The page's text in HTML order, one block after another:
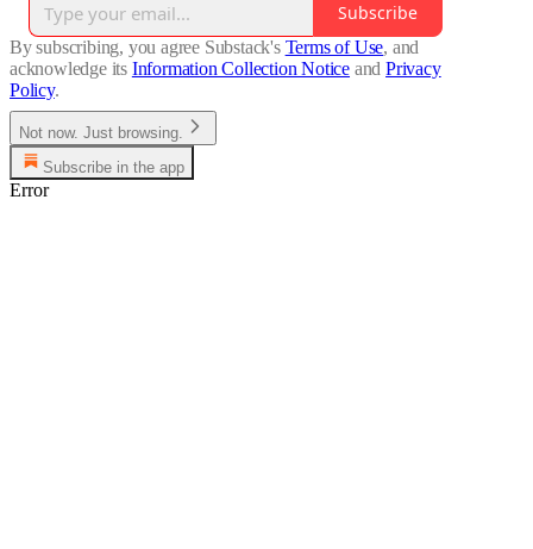
Subscribe
By subscribing, you agree Substack's Terms of Use, and
acknowledge its Information Collection Notice and Privacy
Policy.
Not now. Just browsing.
Subscribe in the app
Error